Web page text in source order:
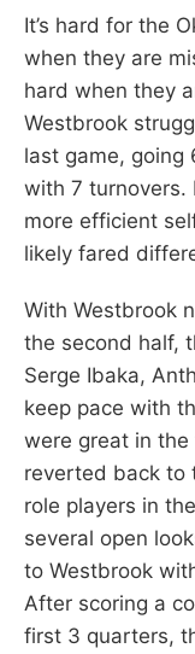
It’s hard for the
when they are
hard when they
Westbrook
last game, going
with 7 turnovers.
more efficient
likely fared
With Westbrook
the second half,
Serge Ibaka,
keep pace with
were great in
reverted back to
role players in
several open
to Westbrook
After scoring a
first 3 quarters,